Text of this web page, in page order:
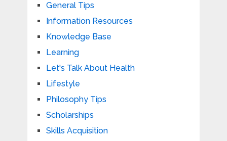
General Tips
Information Resources
Knowledge Base
Learning
Let's Talk About Health
Lifestyle
Philosophy Tips
Scholarships
Skills Acquisition